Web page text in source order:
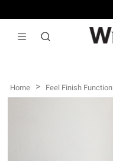
Home > Feel Finish Function